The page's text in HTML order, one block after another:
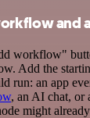
and
workflow"
Add the
run: an app
, an AI chat, or
might